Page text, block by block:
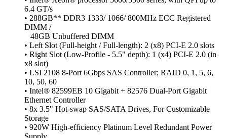
6.4 GT/s
• 288GB** DDR3 1333/ 1066/ 800MHz ECC Registered
DIMM /
48GB Unbuffered DIMM
• Left Slot (Full-height / Full-length): 2 (x8) PCI-E 2.0 slots
• Right Slot (Low-Profile - 5.5" depth): 1 (x4) PCI-E 2.0 (in
x8 slot)
• LSI 2108 8-Port 6Gbps SAS Controller; RAID 0, 1, 5, 6,
10, 50, 60
• Intel® 82599EB 10 Gigabit + 82576 Dual-Port Gigabit
Ethernet Controller
• 8x 3.5" Hot-swap SAS/SATA Drives, For Customizable
Storage
• 920W High-efficiency Platinum Level Redundant Power